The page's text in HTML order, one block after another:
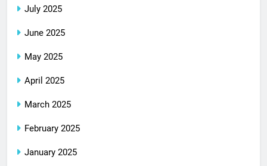
July 2025
June 2025
May 2025
April 2025
March 2025
February 2025
January 2025